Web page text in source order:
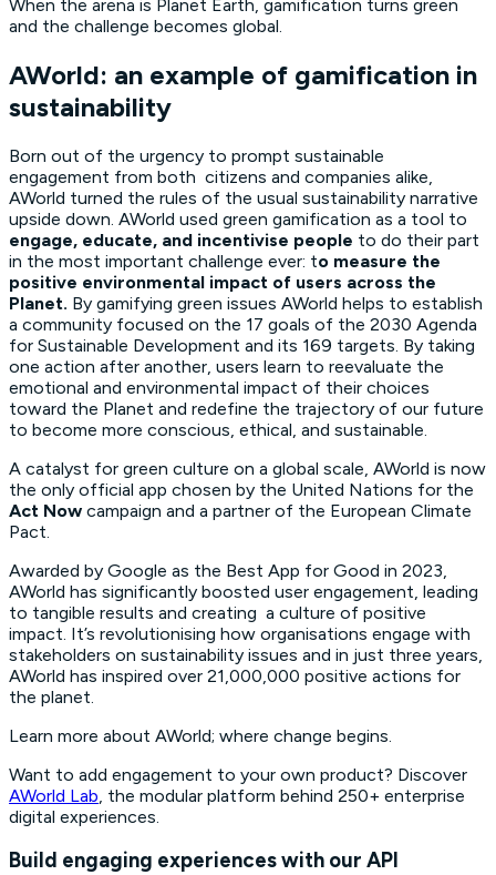
When the arena is Planet Earth, gamification turns green
and the challenge becomes global.
AWorld: an example of gamification in
sustainability
Born out of the urgency to prompt sustainable
engagement from both citizens and companies alike,
AWorld turned the rules of the usual sustainability narrative
upside down. AWorld used green gamification as a tool to
engage, educate, and incentivise people to do their part
in the most important challenge ever: to measure the
positive environmental impact of users across the
Planet. By gamifying green issues AWorld helps to establish
a community focused on the 17 goals of the 2030 Agenda
for Sustainable Development and its 169 targets. By taking
one action after another, users learn to reevaluate the
emotional and environmental impact of their choices
toward the Planet and redefine the trajectory of our future
to become more conscious, ethical, and sustainable.
A catalyst for green culture on a global scale, AWorld is now
the only official app chosen by the United Nations for the
Act Now campaign and a partner of the European Climate
Pact.
Awarded by Google as the Best App for Good in 2023,
AWorld has significantly boosted user engagement, leading
to tangible results and creating a culture of positive
impact. It’s revolutionising how organisations engage with
stakeholders on sustainability issues and in just three years,
AWorld has inspired over 21,000,000 positive actions for
the planet.
Learn more about AWorld; where change begins.
Want to add engagement to your own product? Discover
AWorld Lab , the modular platform behind 250+ enterprise
digital experiences.
Build engaging experiences with our API